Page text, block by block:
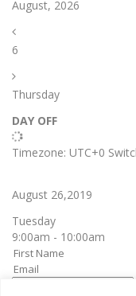
August, 2026
6
Thursday
DAY OFF
Timezone: UTC+0
August 26,2019
Tuesday
9:00am - 10:00am